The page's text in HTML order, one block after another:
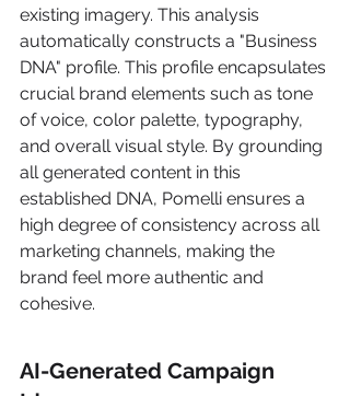
existing imagery. This analysis
automatically constructs a "Business
DNA" profile. This profile encapsulates
crucial brand elements such as tone
of voice, color palette, typography,
and overall visual style. By grounding
all generated content in this
established DNA, Pomelli ensures a
high degree of consistency across all
marketing channels, making the
brand feel more authentic and
cohesive.
AI-Generated Campaign